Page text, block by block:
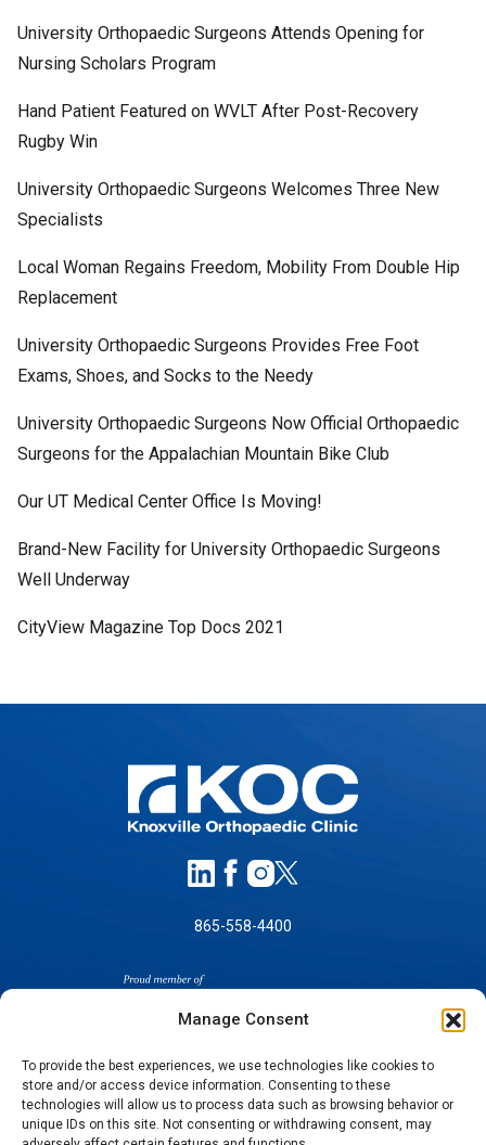
Manage Consent
To provide the best experiences, we use technologies like cookies to
store and/or access device information. Consenting to these
technologies will allow us to process data such as browsing behavior or
unique IDs on this site. Not consenting or withdrawing consent, may
University Orthopaedic Surgeons Attends Opening for
Nursing Scholars Program
Hand Patient Featured on WVLT After Post-Recovery
Rugby Win
University Orthopaedic Surgeons Welcomes Three New
Specialists
Local Woman Regains Freedom, Mobility From Double Hip
Replacement
University Orthopaedic Surgeons Provides Free Foot
Exams, Shoes, and Socks to the Needy
University Orthopaedic Surgeons Now Official Orthopaedic
Surgeons for the Appalachian Mountain Bike Club
Our UT Medical Center Office Is Moving!
Brand-New Facility for University Orthopaedic Surgeons
Well Underway
CityView Magazine Top Docs 2021
865-558-4400
SELF-PAY PRICING
NOTICE OF NON-DISCRIMINATION